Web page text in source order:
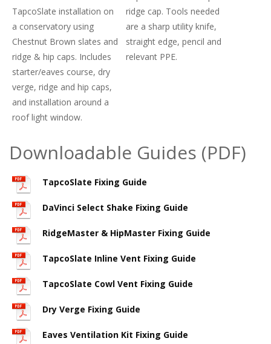
TapcoSlate installation on
a conservatory using
Chestnut Brown slates and
ridge & hip caps. Includes
starter/eaves course, dry
verge, ridge and hip caps,
and installation around a
roof light window.
ridge cap. Tools needed
are a sharp utility knife,
straight edge, pencil and
relevant PPE.
Downloadable Guides (PDF)
TapcoSlate Fixing Guide
DaVinci Select Shake Fixing Guide
RidgeMaster & HipMaster Fixing Guide
TapcoSlate Inline Vent Fixing Guide
TapcoSlate Cowl Vent Fixing Guide
Dry Verge Fixing Guide
Eaves Ventilation Kit Fixing Guide